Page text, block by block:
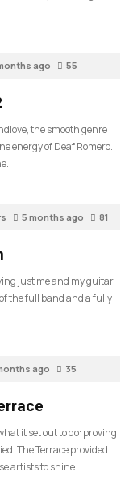
ago 55
the smooth genre
energy of Deaf Romero.
5 months ago 81
just me and my guitar,
the full band and a fully
ago 35
it set out to do: proving
The Terrace provided
artists to shine.